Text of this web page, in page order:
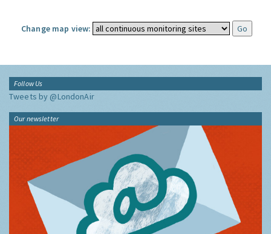
Change map view:
Follow Us
Tweets by @LondonAir
Our newsletter